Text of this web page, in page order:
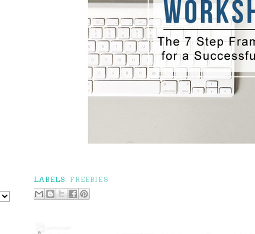
LABELS: FREEBIES